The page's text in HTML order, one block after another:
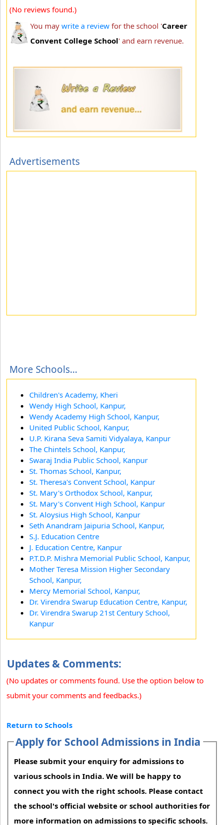
(No reviews found.)
You may write a review for the school 'Career
Convent College School' and earn revenue.
Advertisements
More Schools...
Children's Academy, Kheri
Wendy High School, Kanpur,
Wendy Academy High School, Kanpur,
United Public School, Kanpur,
U.P. Kirana Seva Samiti Vidyalaya, Kanpur
The Chintels School, Kanpur,
Swaraj India Public School, Kanpur
St. Thomas School, Kanpur,
St. Theresa's Convent School, Kanpur
St. Mary's Orthodox School, Kanpur,
St. Mary's Convent High School, Kanpur
St. Aloysius High School, Kanpur
Seth Anandram Jaipuria School, Kanpur,
S.J. Education Centre
J. Education Centre, Kanpur
P.T.D.P. Mishra Memorial Public School, Kanpur,
Mother Teresa Mission Higher Secondary
School, Kanpur,
Mercy Memorial School, Kanpur,
Dr. Virendra Swarup Education Centre, Kanpur,
Dr. Virendra Swarup 21st Century School,
Kanpur
Updates & Comments:
(No updates or comments found. Use the option below to
submit your comments and feedbacks.)
Return to Schools
Apply for School Admissions in India
Please submit your enquiry for admissions to
various schools in India. We will be happy to
connect you with the right schools. Please contact
the school's official website or school authorities for
more information on admissions to specific schools.